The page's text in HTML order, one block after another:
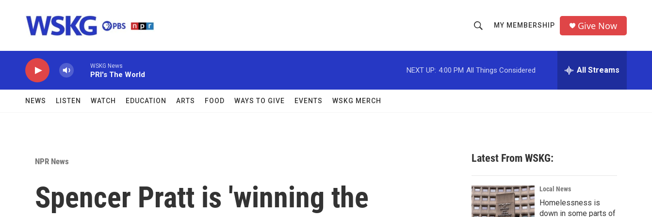
h
o
w
c
h
r
MY MEMBERSHIP Give Now
WSKG News
PRI's The World
NEXT UP: 4:00 PM All Things Considered All Streams
NEWS LISTEN WATCH EDUCATION ARTS FOOD WAYS TO GIVE EVENTS WSKG MERCH
NPR News
Spencer Pratt is 'winning the
Latest From WSKG:
Local News
Homelessness is
down in some parts of